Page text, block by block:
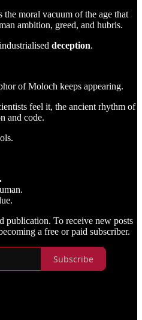
the moral vacuum of the age that
ambition, greed, and hubris.
deception.
of Moloch keeps appearing.
feel it, the ancient rhythm of
and code.
publication. To receive new posts
a free or paid subscriber.
Subscribe